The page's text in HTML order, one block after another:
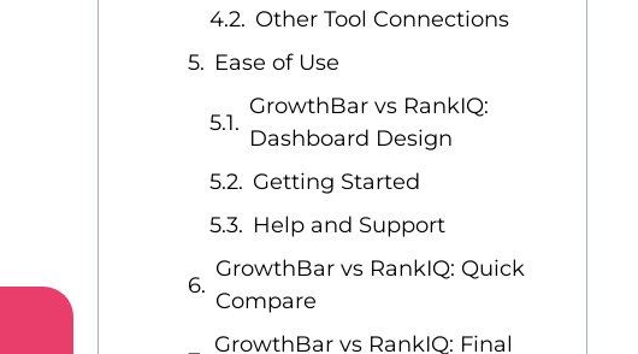
Other Tool Connections
Ease of Use
GrowthBar vs RankIQ:
Dashboard Design
Getting Started
Help and Support
GrowthBar vs RankIQ: Quick
Compare
GrowthBar vs RankIQ: Final